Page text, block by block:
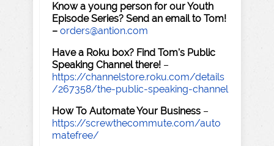
Know a young person for our Youth
Episode Series? Send an email to Tom!
– orders@antion.com
Have a Roku box? Find Tom's Public
Speaking Channel there! –
https://channelstore.roku.com/details
/267358/the-public-speaking-channel
How To Automate Your Business –
https://screwthecommute.com/auto
matefree/